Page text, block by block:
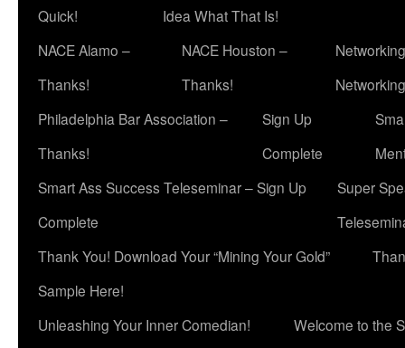
Quick!
Idea What That Is!
NACE Alamo –
Thanks!
NACE Houston –
Thanks!
Networking
Philadelphia Bar Association –
Thanks!
Sign Up
Complete
Smart Ass Success Teleseminar – Sign Up
Complete
Super
Thank You! Download Your “Mining Your Gold”
Sample Here!
Unleashing Your Inner Comedian!
Welcome to the